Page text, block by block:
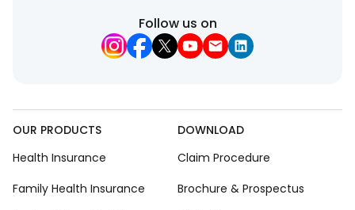
Follow us on
OUR PRODUCTS
Health Insurance
Family Health Insurance
DOWNLOAD
Claim Procedure
Brochure & Prospectus